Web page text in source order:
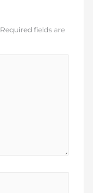
Required fields are